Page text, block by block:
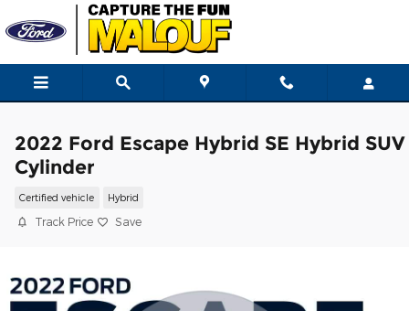
Skip to main content
2022 Ford Escape Hybrid SE Hybrid SUV
Cylinder
Certified vehicle Hybrid
Track Price Save